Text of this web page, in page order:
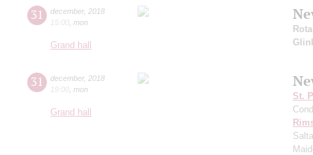
31 december, 2018
15:00 mon
Grand hall
Rota
31 december, 2018
19:00 mon
Grand hall
St.